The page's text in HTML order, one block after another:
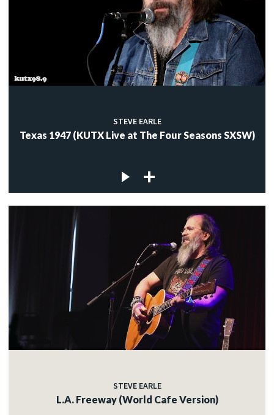
STEVE EARLE
Texas 1947 (KUTX Live at The Four Seasons SXSW)
STEVE EARLE
L.A. Freeway (World Cafe Version)